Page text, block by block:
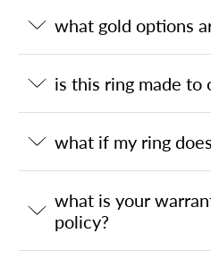
what gold options
is this ring made to
what if my ring
what is your
policy?